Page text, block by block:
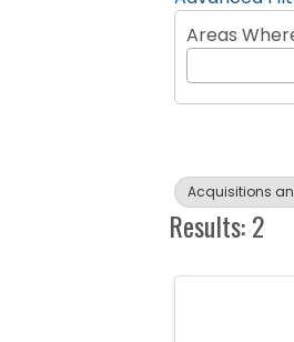
Areas
Acquisitions
Results: 2